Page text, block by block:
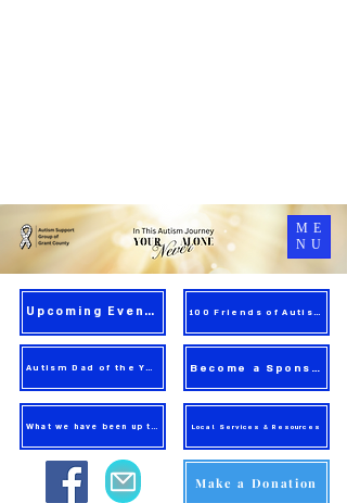
ME
NU
Upcoming Events 100 Friends of Autism
Autism Dad of the Year
What we have been up to! Local Services & Resources
Make a Donation